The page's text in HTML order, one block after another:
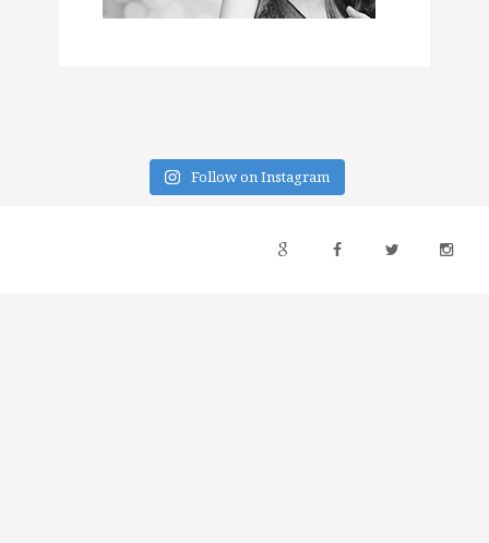
Follow on Instagram